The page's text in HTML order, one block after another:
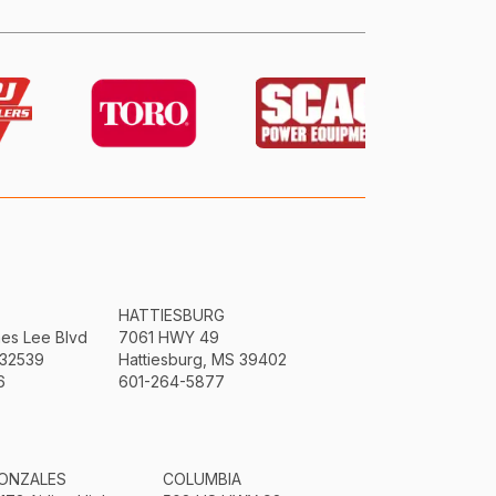
Lee Blvd
HATTIESBURG
7061 HWY 49
Hattiesburg, MS 39402
601-264-5877
COLUMBIA